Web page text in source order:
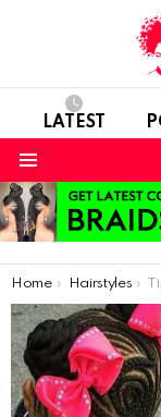
LATEST
You are here:
Home Hairstyles